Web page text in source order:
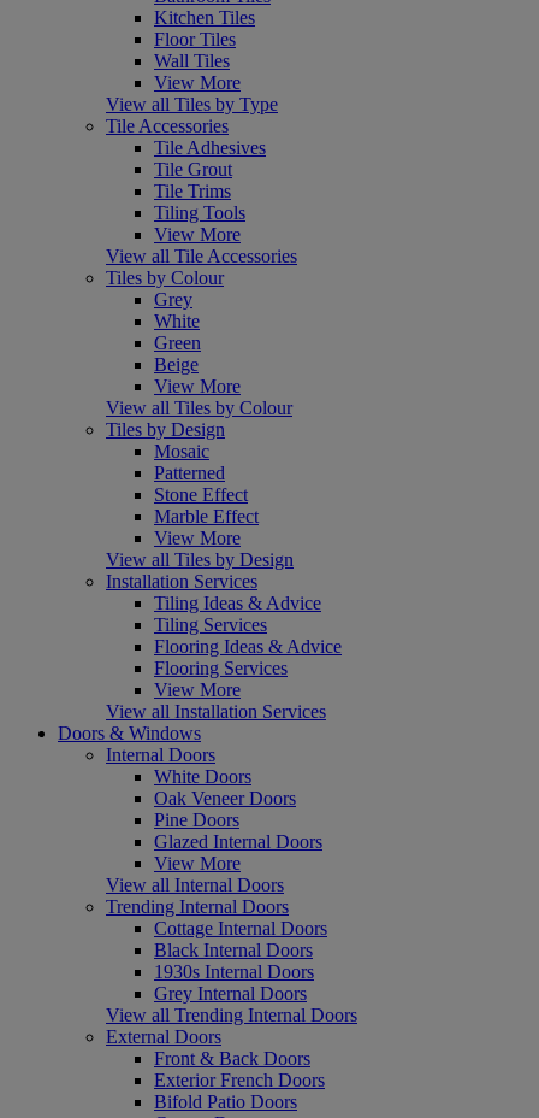
Kitchen Tiles
Floor Tiles
Wall Tiles
View More
View all Tiles by Type
Tile Accessories
Tile Adhesives
Tile Grout
Tile Trims
Tiling Tools
View More
View all Tile Accessories
Tiles by Colour
Grey
White
Green
Beige
View More
View all Tiles by Colour
Tiles by Design
Mosaic
Patterned
Stone Effect
Marble Effect
View More
View all Tiles by Design
Installation Services
Tiling Ideas & Advice
Tiling Services
Flooring Ideas & Advice
Flooring Services
View More
View all Installation Services
Doors & Windows
Internal Doors
White Doors
Oak Veneer Doors
Pine Doors
Glazed Internal Doors
View More
View all Internal Doors
Trending Internal Doors
Cottage Internal Doors
Black Internal Doors
1930s Internal Doors
Grey Internal Doors
View all Trending Internal Doors
External Doors
Front & Back Doors
Exterior French Doors
Bifold Patio Doors